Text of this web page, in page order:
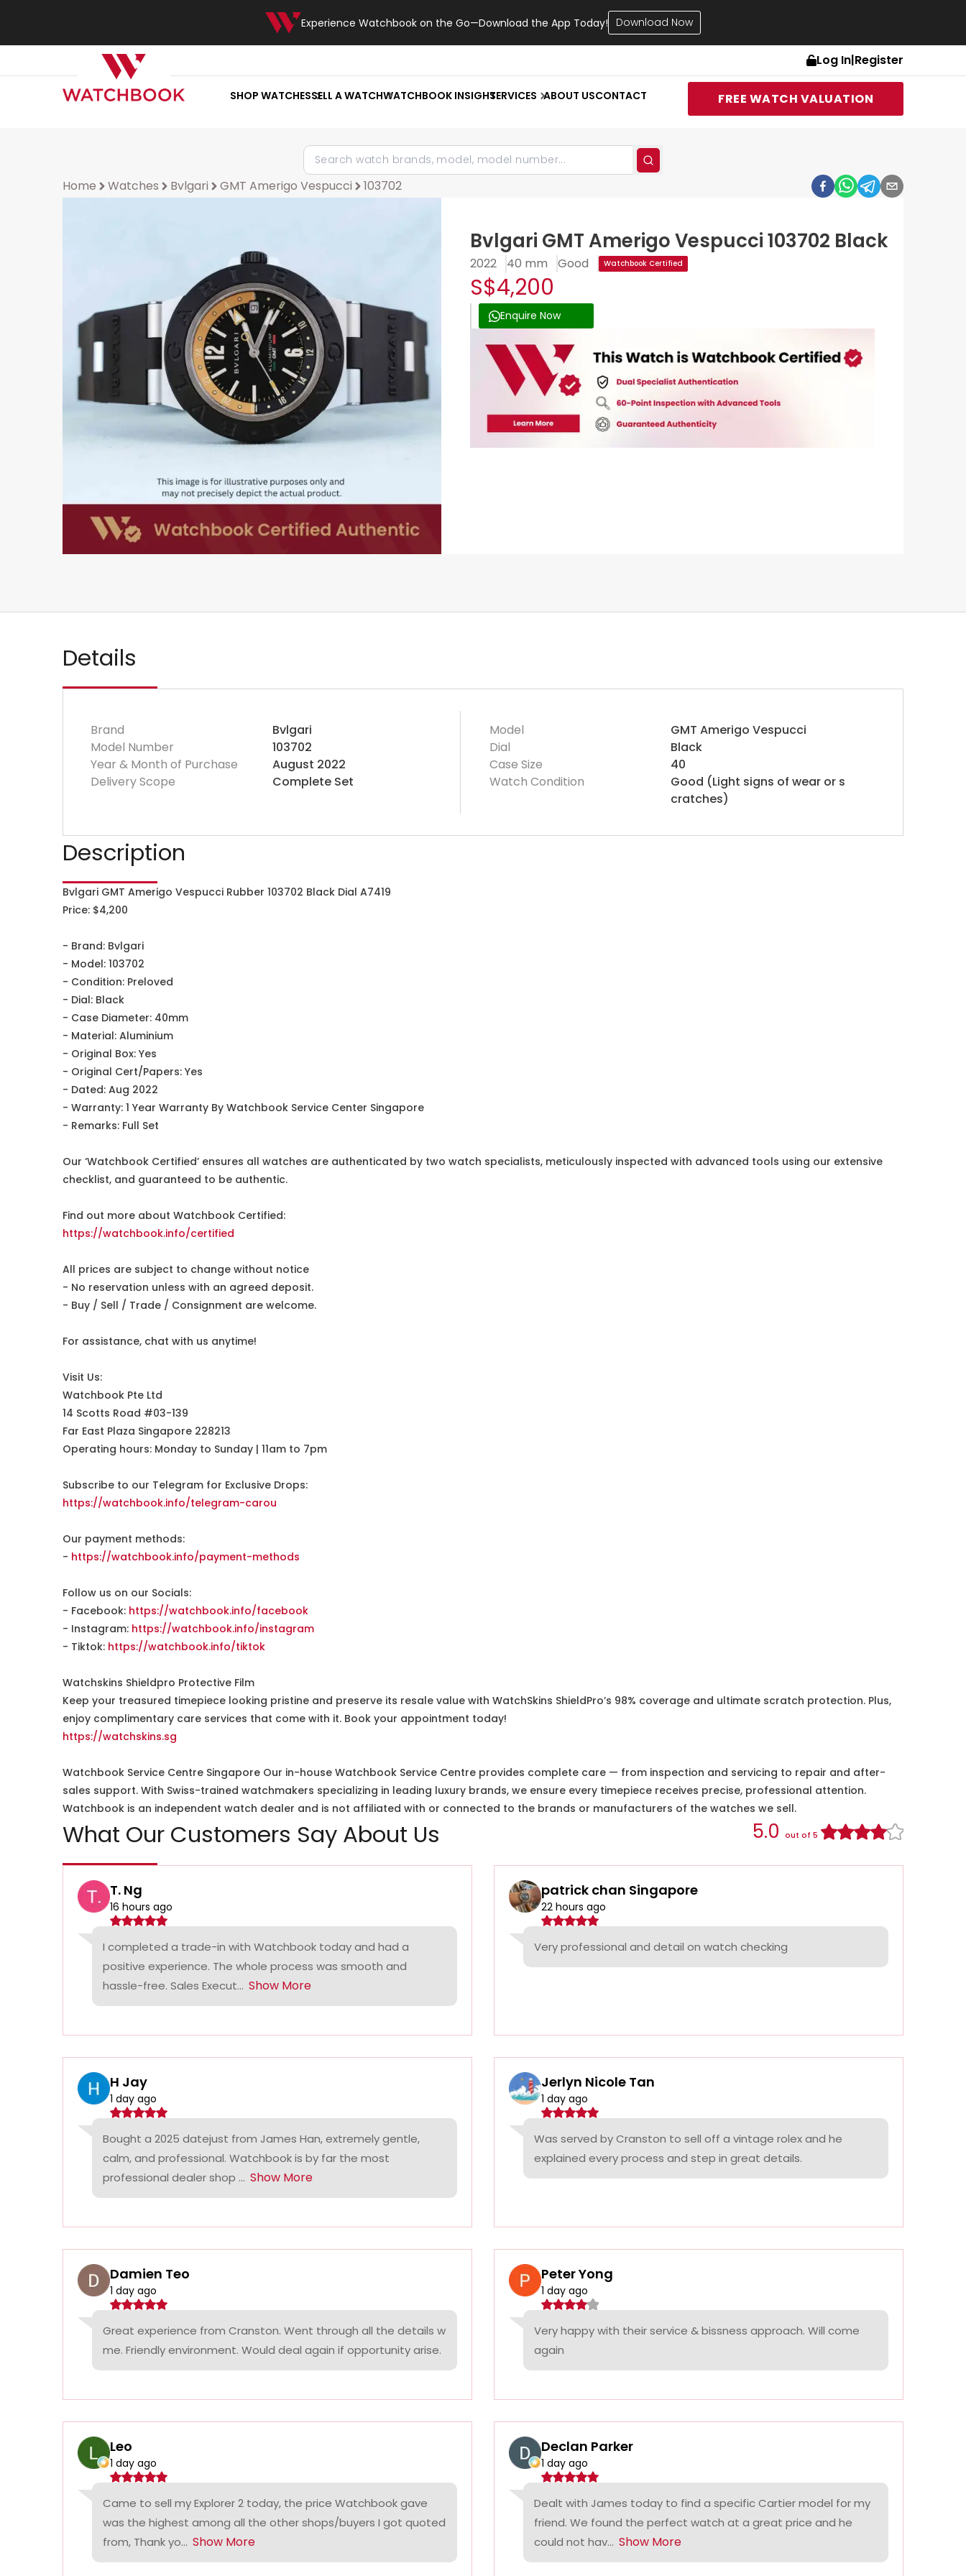
Experience Watchbook on the Go—Download the App Today! Download Now
Log In|Register
SHOP WATCHESSELL A WATCHWATCHBOOK INSIGHTSERVICES ABOUT USCONTACT FREE WATCH VALUATION
Home Watches Bvlgari GMT Amerigo Vespucci 103702
Bvlgari GMT Amerigo Vespucci 103702 Black
2022 40 mm Good Watchbook Certified
S$4,200
Enquire Now
Details
Brand
Bvlgari
Model Number
103702
Year & Month of Purchase
August 2022
Delivery Scope
Complete Set
Model
GMT Amerigo Vespucci
Dial
Black
Case Size
40
Watch Condition
Good (Light signs of wear or s
cratches)
Description
Bvlgari GMT Amerigo Vespucci Rubber 103702 Black Dial A7419
Price: $4,200
- Brand: Bvlgari
- Model: 103702
- Condition: Preloved
- Dial: Black
- Case Diameter: 40mm
- Material: Aluminium
- Original Box: Yes
- Original Cert/Papers: Yes
- Dated: Aug 2022
- Warranty: 1 Year Warranty By Watchbook Service Center Singapore
- Remarks: Full Set
Our ‘Watchbook Certified’ ensures all watches are authenticated by two watch specialists, meticulously inspected with advanced tools using our extensive
checklist, and guaranteed to be authentic.
Find out more about Watchbook Certified:
https://watchbook.info/certified
All prices are subject to change without notice
- No reservation unless with an agreed deposit.
- Buy / Sell / Trade / Consignment are welcome.
For assistance, chat with us anytime!
Visit Us:
Watchbook Pte Ltd
14 Scotts Road #03-139
Far East Plaza Singapore 228213
Operating hours: Monday to Sunday | 11am to 7pm
Subscribe to our Telegram for Exclusive Drops:
https://watchbook.info/telegram-carou
Our payment methods:
- https://watchbook.info/payment-methods
Follow us on our Socials:
- Facebook: https://watchbook.info/facebook
- Instagram: https://watchbook.info/instagram
- Tiktok: https://watchbook.info/tiktok
Watchskins Shieldpro Protective Film
Keep your treasured timepiece looking pristine and preserve its resale value with WatchSkins ShieldPro’s 98% coverage and ultimate scratch protection. Plus,
enjoy complimentary care services that come with it. Book your appointment today!
https://watchskins.sg
Watchbook Service Centre Singapore Our in-house Watchbook Service Centre provides complete care — from inspection and servicing to repair and after-
sales support. With Swiss-trained watchmakers specializing in leading luxury brands, we ensure every timepiece receives precise, professional attention.
Watchbook is an independent watch dealer and is not affiliated with or connected to the brands or manufacturers of the watches we sell.
What Our Customers Say About Us 5.0 out of 5
T. Ng
16 hours ago
I completed a trade-in with Watchbook today and had a
positive experience. The whole process was smooth and
hassle-free. Sales Execut... Show More
patrick chan Singapore
22 hours ago
Very professional and detail on watch checking
H Jay
1 day ago
Bought a 2025 datejust from James Han, extremely gentle,
calm, and professional. Watchbook is by far the most
professional dealer shop ... Show More
Jerlyn Nicole Tan
1 day ago
Was served by Cranston to sell off a vintage rolex and he
explained every process and step in great details.
Damien Teo
1 day ago
Great experience from Cranston. Went through all the details w
me. Friendly environment. Would deal again if opportunity arise.
Peter Yong
1 day ago
Very happy with their service & bissness approach. Will come
again
Leo
1 day ago
Came to sell my Explorer 2 today, the price Watchbook gave
was the highest among all the other shops/buyers I got quoted
from, Thank yo... Show More
Declan Parker
1 day ago
Dealt with James today to find a specific Cartier model for my
friend. We found the perfect watch at a great price and he
could not hav... Show More